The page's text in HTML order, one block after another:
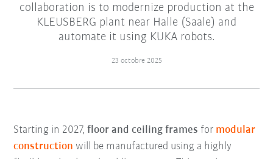
collaboration is to modernize production at the
KLEUSBERG plant near Halle (Saale) and
automate it using KUKA robots.
23 octobre 2025
Starting in 2027,floor and ceiling frames for modular
construction will be manufactured using a highly